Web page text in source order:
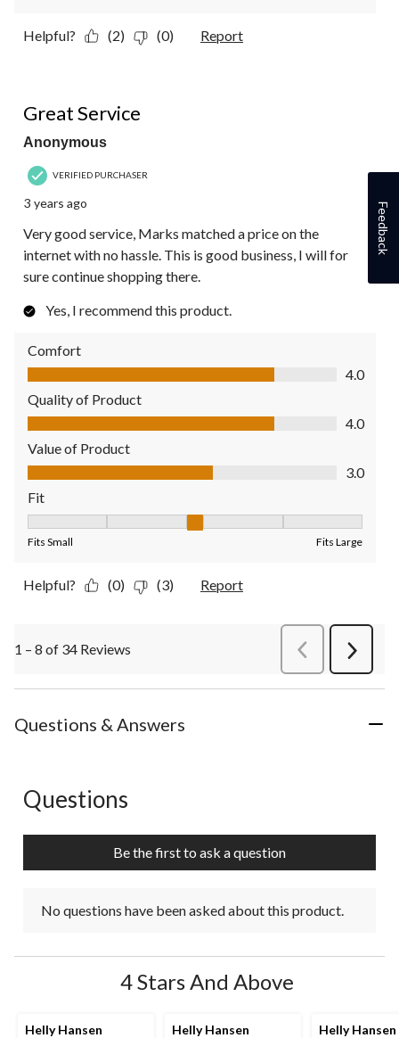
Helpful? (2) (0) Report
Great Service
Anonymous
VERIFIED PURCHASER
3 years ago
Very good service, Marks matched a price on the
internet with no hassle. This is good business, I will for
sure continue shopping there.
Yes, I recommend this product.
Comfort
Comfort, 4.0 out of 5
4.0
Quality of Product
Quality of Product, 4.0 out of 5
4.0
Value of Product
Value of Product, 3.0 out of 5
3.0
Fit
Fits Small Fits Large
Helpful? (0) (3) Report
1 – 8 of 34 Reviews PreviousReviews
Next
Questions & Answers
No questions have been asked about this product.
Questions
Be the first to ask a question
No questions have been asked about this product.
4 Stars And Above
Helly Hansen
Helly Hansen
Helly Hansen
Feedback